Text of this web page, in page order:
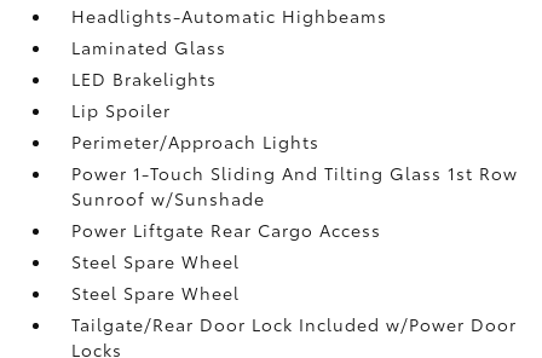
Headlights-Automatic Highbeams
Laminated Glass
LED Brakelights
Lip Spoiler
Perimeter/Approach Lights
Power 1-Touch Sliding And Tilting Glass 1st Row
Sunroof w/Sunshade
Power Liftgate Rear Cargo Access
Steel Spare Wheel
Steel Spare Wheel
Tailgate/Rear Door Lock Included w/Power Door
Locks